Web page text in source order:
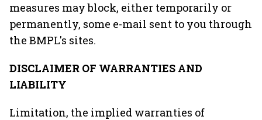
measures may block, either temporarily or
permanently, some e-mail sent to you through
the BMPL's sites.
DISCLAIMER OF WARRANTIES AND
LIABILITY
Limitation, the implied warranties of